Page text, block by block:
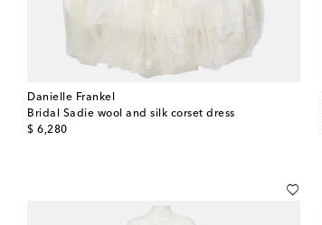
Danielle Frankel
Bridal Sadie wool and silk corset dress
$ 6,280
original price